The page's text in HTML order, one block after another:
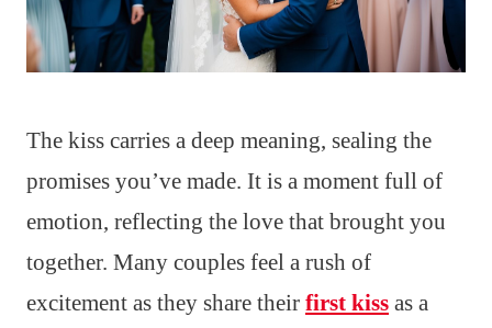
The kiss carries a deep meaning, sealing the
promises you’ve made. It is a moment full of
emotion, reflecting the love that brought you
together. Many couples feel a rush of
excitement as they share their first kiss as a